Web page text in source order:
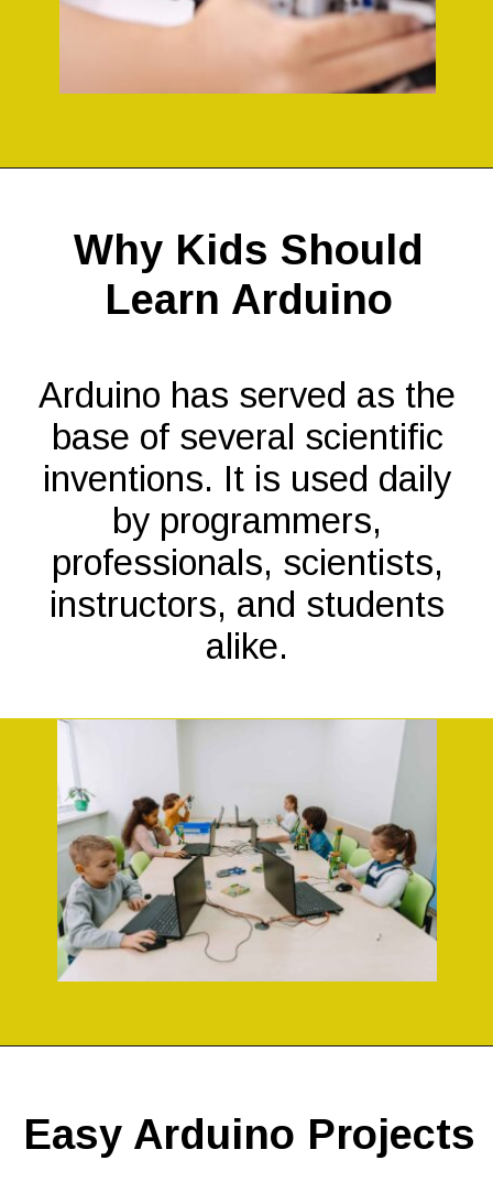
Why Kids Should
Learn Arduino
Arduino has served as the
base of several scientific
inventions. It is used daily
by programmers,
professionals, scientists,
instructors, and students
alike.
Easy Arduino Projects